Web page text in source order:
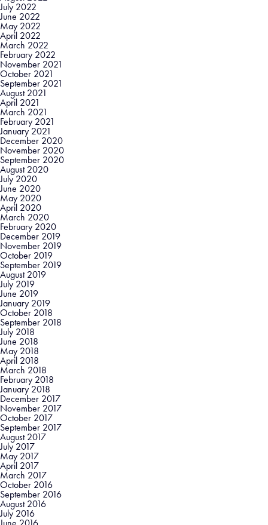
July 2022
June 2022
May 2022
April 2022
March 2022
February 2022
November 2021
October 2021
September 2021
August 2021
April 2021
March 2021
February 2021
January 2021
December 2020
November 2020
September 2020
August 2020
July 2020
June 2020
May 2020
April 2020
March 2020
February 2020
December 2019
November 2019
October 2019
September 2019
August 2019
July 2019
June 2019
January 2019
October 2018
September 2018
July 2018
June 2018
May 2018
April 2018
March 2018
February 2018
January 2018
December 2017
November 2017
October 2017
September 2017
August 2017
July 2017
May 2017
April 2017
March 2017
October 2016
September 2016
August 2016
July 2016